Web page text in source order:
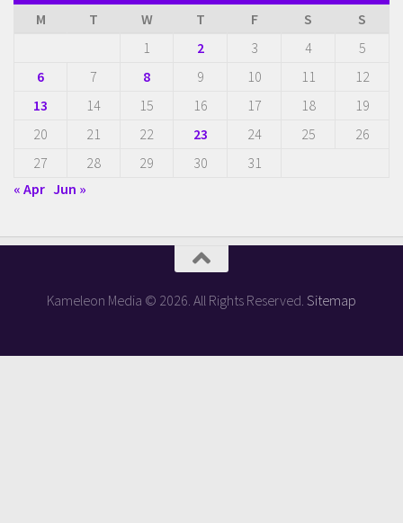
M
T W T F S
S
1
2 3 4
5
6
7 8 9 10 11
12
13
14 15 16 17 18
19
20
21 22 23 24 25
26
27
28 29 30
31
« Apr Jun »
Kameleon Media © 2026. All Rights Reserved. Sitemap